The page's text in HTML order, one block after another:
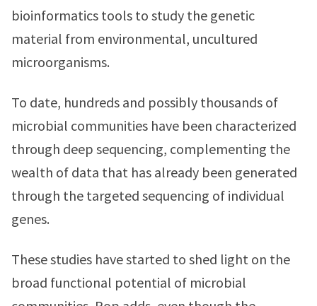
bioinformatics tools to study the genetic
material from environmental, uncultured
microorganisms.
To date, hundreds and possibly thousands of
microbial communities have been characterized
through deep sequencing, complementing the
wealth of data that has already been generated
through the targeted sequencing of individual
genes.
These studies have started to shed light on the
broad functional potential of microbial